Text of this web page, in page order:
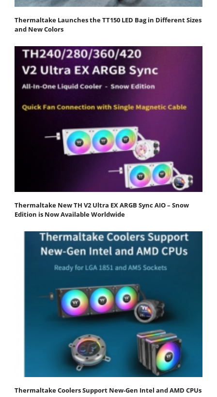
Thermaltake Launches the TT150 LED Bag in Different Sizes
and New Colors
Thermaltake New TH V2 Ultra EX ARGB Sync AIO – Snow
Edition is Now Available Worldwide
Thermaltake Coolers Support New-Gen Intel and AMD CPUs